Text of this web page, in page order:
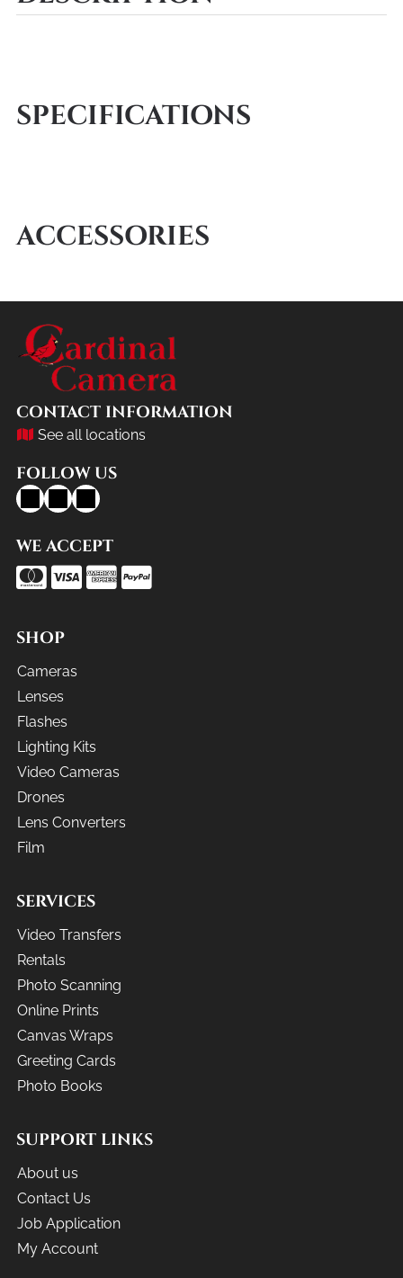
SPECIFICATIONS
ACCESSORIES
CONTACT INFORMATION
See all locations
FOLLOW US
WE ACCEPT
SHOP
Cameras
Lenses
Flashes
Lighting Kits
Video Cameras
Drones
Lens Converters
Film
SERVICES
Video Transfers
Rentals
Photo Scanning
Online Prints
Canvas Wraps
Greeting Cards
Photo Books
SUPPORT LINKS
About us
Contact Us
Job Application
My Account